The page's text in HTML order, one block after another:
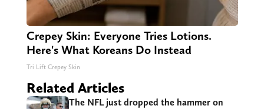
Crepey Skin: Everyone Tries Lotions.
Here's What Koreans Do Instead
Tri Lift Crepey Skin
Related Articles
The NFL just dropped the hammer on